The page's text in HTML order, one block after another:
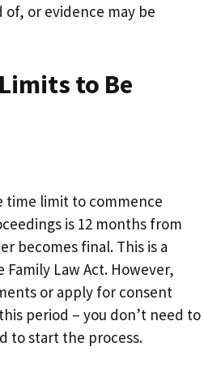
of, or evidence may be
to Be
time limit to commence
is 12 months from
becomes final. This is a
Law Act. However,
or apply for consent
period – you don’t need to
to start the process.